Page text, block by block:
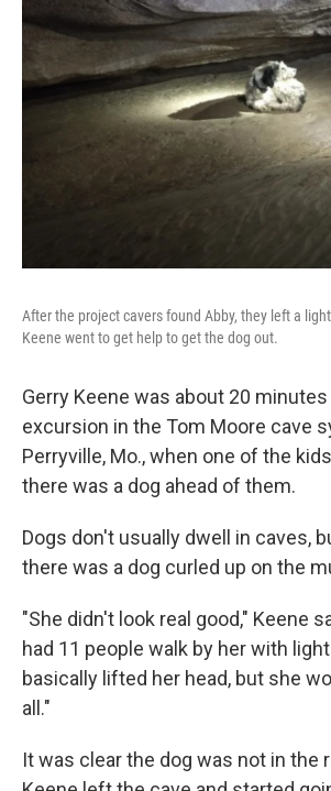
o
o
k
After the project cavers found Abby, they left a
Keene went to get help to get the dog out.
Gerry Keene was about 20
excursion in the Tom Moore cave
Perryville, Mo., when one of the
there was a dog ahead of them.
Dogs don't usually dwell in caves,
there was a dog curled up on the
"She didn't look real good," Keene
had 11 people walk by her with
basically lifted her head, but she
all."
It was clear the dog was not in the